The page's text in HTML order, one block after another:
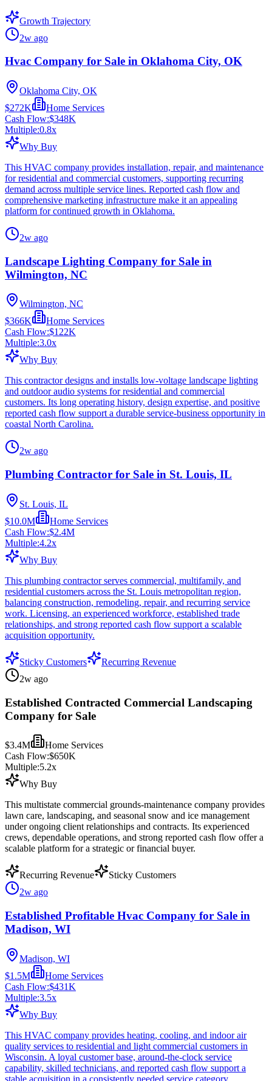
Growth Trajectory
2w ago
Hvac Company for Sale in Oklahoma City, OK
Oklahoma City, OK
$272K
Home Services
Cash Flow:$348K
Multiple:0.8x
Why Buy
This HVAC company provides installation, repair, and maintenance
for residential and commercial customers, supporting recurring
demand across multiple service lines. Reported cash flow and
comprehensive marketing infrastructure make it an appealing
platform for continued growth in Oklahoma.
2w ago
Landscape Lighting Company for Sale in
Wilmington, NC
Wilmington, NC
$366K
Home Services
Cash Flow:$122K
Multiple:3.0x
Why Buy
This contractor designs and installs low-voltage landscape lighting
and outdoor audio systems for residential and commercial
customers. Its long operating history, design expertise, and positive
reported cash flow support a durable service-business opportunity in
coastal North Carolina.
2w ago
Plumbing Contractor for Sale in St. Louis, IL
St. Louis, IL
$10.0M
Home Services
Cash Flow:$2.4M
Multiple:4.2x
Why Buy
This plumbing contractor serves commercial, multifamily, and
residential customers across the St. Louis metropolitan region,
balancing construction, remodeling, repair, and recurring service
work. Licensing, an experienced workforce, established trade
relationships, and strong reported cash flow support a scalable
acquisition opportunity.
Sticky Customers
Recurring Revenue
2w ago
Established Contracted Commercial Landscaping
Company for Sale
$3.4M
Home Services
Cash Flow:$650K
Multiple:5.2x
Why Buy
This multistate commercial grounds-maintenance company provides
lawn care, landscaping, and seasonal snow and ice management
under ongoing client relationships and contracts. Its experienced
crews, dependable operations, and strong reported cash flow offer a
scalable platform for a strategic or financial buyer.
Recurring Revenue
Sticky Customers
2w ago
Established Profitable Hvac Company for Sale in
Madison, WI
Madison, WI
$1.5M
Home Services
Cash Flow:$431K
Multiple:3.5x
Why Buy
This HVAC company provides heating, cooling, and indoor air
quality services to residential and light commercial customers in
Wisconsin. A loyal customer base, around-the-clock service
capability, skilled technicians, and reported cash flow support a
stable acquisition in a consistently needed service category.